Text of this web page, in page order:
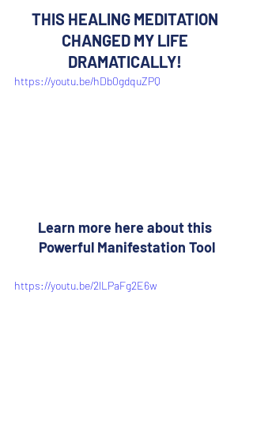
THIS HEALING MEDITATION
CHANGED MY LIFE
DRAMATICALLY!
https://youtu.be/hDb0gdquZPQ
Learn more here about this
Powerful Manifestation Tool
https://youtu.be/2lLPaFg2E6w